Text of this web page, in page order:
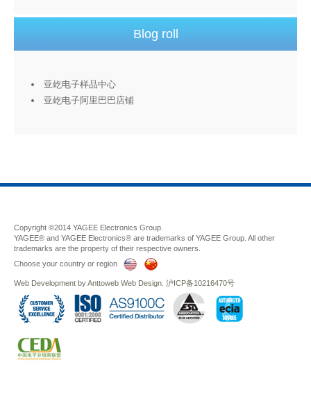
Blog roll
亚屹电子样品中心
亚屹电子阿里巴巴店铺
Copyright ©2014 YAGEE Electronics Group.
YAGEE® and YAGEE Electronics® are trademarks of YAGEE Group. All other
trademarks are the property of their respective owners.
Choose your country or region
Web Development byAnttoweb Web Design 沪ICP备10216470号